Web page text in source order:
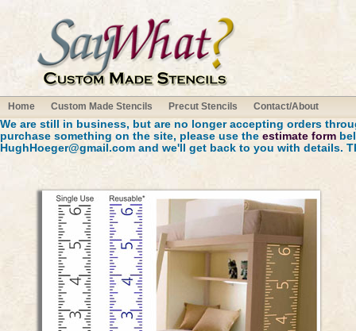
Home Custom Made Stencils Precut Stencils Contact/About
We are still in business, but are no longer accepting orders
purchase something on the site, please use the estimate form
HughHoeger@gmail.com and we'll get back to you with details.